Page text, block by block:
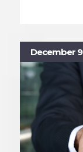
December